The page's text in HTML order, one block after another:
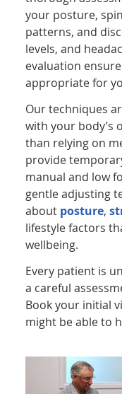
your posture,
patterns, and
levels, and
evaluation
appropriate for
Our techniques
with your body’s
than relying on
provide
manual and low
gentle adjusting
about posture,
lifestyle factors
wellbeing.
Every patient is
a careful
Book your initial
might be able to